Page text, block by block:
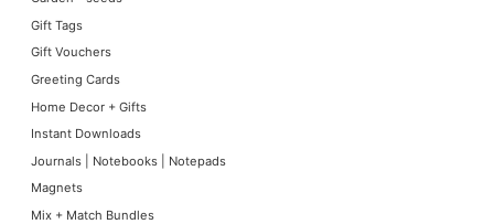
Gift Tags
Gift Vouchers
Greeting Cards
Home Decor + Gifts
Instant Downloads
Journals | Notebooks | Notepads
Magnets
Mix + Match Bundles